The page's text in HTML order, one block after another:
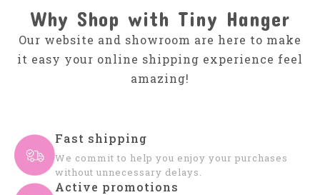
Why Shop with Tiny Hanger
Our website and showroom are here to make
it easy your online shipping experience feel
amazing!
Fast shipping
We commit to help you enjoy your purchases
without unnecessary delays.
Active promotions